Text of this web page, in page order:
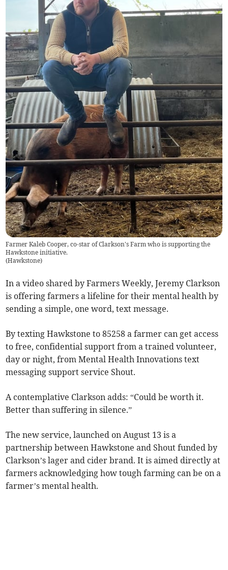
Farmer Kaleb Cooper, co-star of Clarkson's Farm who is supporting the
Hawkstone initiative.
(Hawkstone)
In a video shared by Farmers Weekly, Jeremy Clarkson
is offering farmers a lifeline for their mental health by
sending a simple, one word, text message.
By texting Hawkstone to 85258 a farmer can get access
to free, confidential support from a trained volunteer,
day or night, from Mental Health Innovations text
messaging support service Shout.
A contemplative Clarkson adds: “Could be worth it.
Better than suffering in silence.”
The new service, launched on August 13 is a
partnership between Hawkstone and Shout funded by
Clarkson’s lager and cider brand. It is aimed directly at
farmers acknowledging how tough farming can be on a
farmer’s mental health.